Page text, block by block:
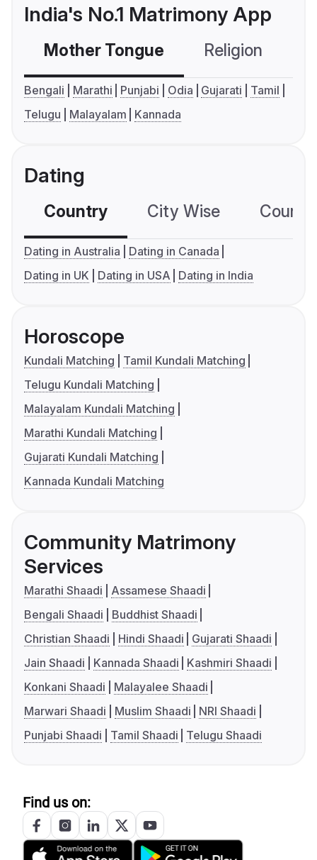
India's No.1 Matrimony App
Mother Tongue Religion
Bengali Marathi Punjabi Odia Gujarati
Tamil
Telugu
Malayalam Kannada
Dating
Country City Wise
Dating in Australia
Dating in Canada
Dating in UK
Dating in USA Dating in India
Horoscope
Kundali Matching
Tamil Kundali Matching
Telugu Kundali Matching
Malayalam Kundali Matching
Marathi Kundali Matching
Gujarati Kundali Matching
Kannada Kundali Matching
Community Matrimony
Services
Marathi Shaadi
Assamese Shaadi
Bengali Shaadi
Buddhist Shaadi
Christian Shaadi
Hindi Shaadi
Gujarati Shaadi
Jain Shaadi
Kannada Shaadi
Kashmiri Shaadi
Konkani Shaadi
Malayalee Shaadi
Marwari Shaadi
Muslim Shaadi
NRI Shaadi
Punjabi Shaadi
Tamil Shaadi Telugu Shaadi
Find us on: